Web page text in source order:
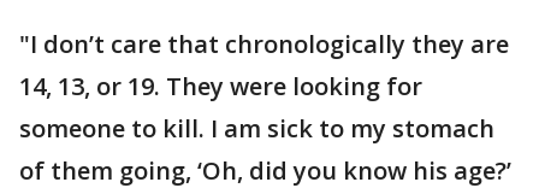
"I don’t care that chronologically they are
14, 13, or 19. They were looking for
someone to kill. I am sick to my stomach
of them going, ‘Oh, did you know his age?’